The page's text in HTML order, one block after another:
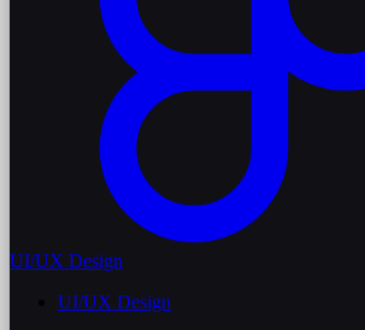
UI/UX Design
UI/UX Design